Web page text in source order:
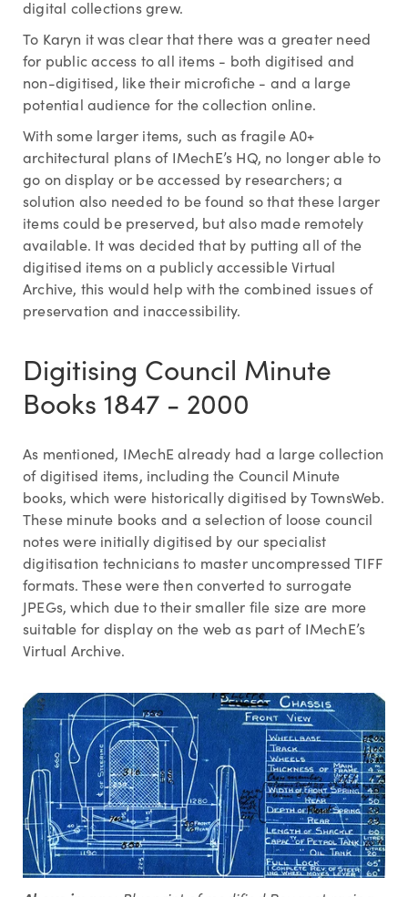
digital collections grew.
To Karyn it was clear that there was a greater need
for public access to all items - both digitised and
non-digitised, like their microfiche - and a large
potential audience for the collection online.
With some larger items, such as fragile A0+
architectural plans of IMechE’s HQ, no longer able to
go on display or be accessed by researchers; a
solution also needed to be found so that these larger
items could be preserved, but also made remotely
available. It was decided that by putting all of the
digitised items on a publicly accessible Virtual
Archive, this would help with the combined issues of
preservation and inaccessibility.
Digitising Council Minute
Books 1847 - 2000
As mentioned, IMechE already had a large collection
of digitised items, including the Council Minute
books, which were historically digitised by TownsWeb.
These minute books and a selection of loose council
notes were initially digitised by our specialist
digitisation technicians to master uncompressed TIFF
formats. These were then converted to surrogate
JPEGs, which due to their smaller file size are more
suitable for display on the web as part of IMechE’s
Virtual Archive.